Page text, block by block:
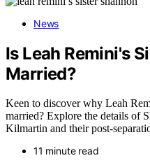
News
Is Leah Remini's
Married?
Keen to discover why Leah
married? Explore the details of
Kilmartin and their post-
11 minute read